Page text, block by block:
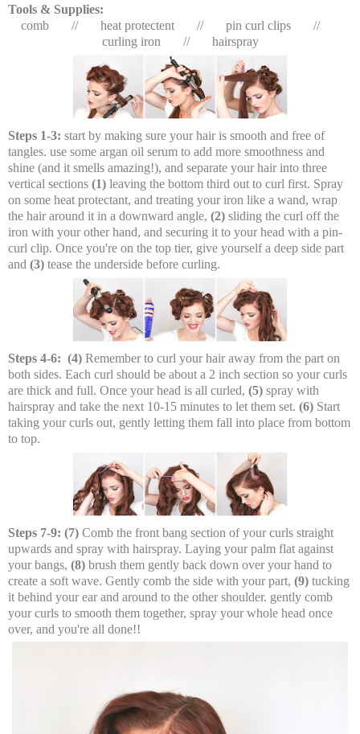
Tools & Supplies:
comb // heat protectent // pin curl clips //
curling iron // hairspray
Steps 1-3: start by making sure your hair is smooth and free of
tangles. use some argan oil serum to add more smoothness and
shine (and it smells amazing!), and separate your hair into three
vertical sections (1) leaving the bottom third out to curl first. Spray
on some heat protectant, and treating your iron like a wand, wrap
the hair around it in a downward angle, (2) sliding the curl off the
iron with your other hand, and securing it to your head with a pin-
curl clip. Once you're on the top tier, give yourself a deep side part
and (3) tease the underside before curling.
Steps 4-6: (4) Remember to curl your hair away from the part on
both sides. Each curl should be about a 2 inch section so your curls
are thick and full. Once your head is all curled, (5) spray with
hairspray and take the next 10-15 minutes to let them set. (6) Start
taking your curls out, gently letting them fall into place from bottom
to top.
Steps 7-9: (7) Comb the front bang section of your curls straight
upwards and spray with hairspray. Laying your palm flat against
your bangs, (8) brush them gently back down over your hand to
create a soft wave. Gently comb the side with your part, (9) tucking
it behind your ear and around to the other shoulder. gently comb
your curls to smooth them together, spray your whole head once
over, and you're all done!!